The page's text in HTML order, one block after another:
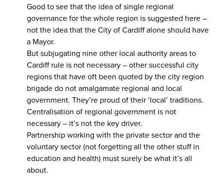
Good to see that the idea of single regional
governance for the whole region is suggested here –
not the idea that the City of Cardiff alone should have
a Mayor.
But subjugating nine other local authority areas to
Cardiff rule is not necessary – other successful city
regions that have oft been quoted by the city region
brigade do not amalgamate regional and local
government. They’re proud of their ‘local’ traditions.
Centralisation of regional government is not
necessary – it’s not the key driver.
Partnership working with the private sector and the
voluntary sector (not forgetting all the other stuff in
education and health) must surely be what it’s all
about.